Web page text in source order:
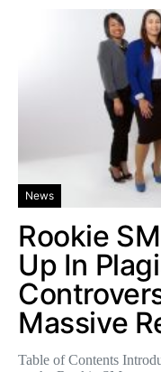
News
Rookie
Up In
Massive
Table of Contents